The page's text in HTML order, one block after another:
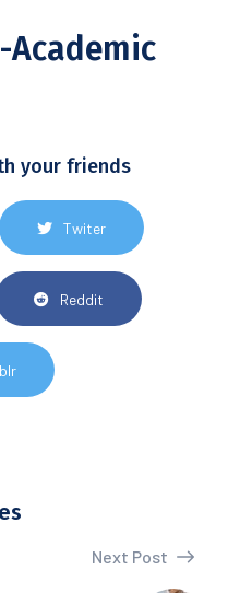
Academic
your friends
Twiter
Reddit
Next Post